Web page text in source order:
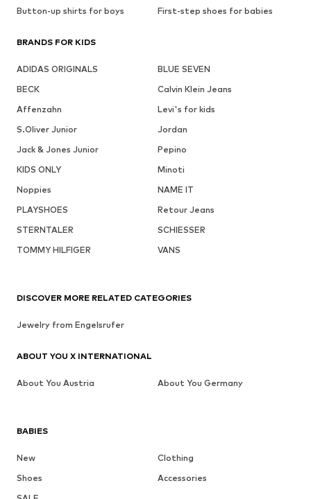
Button-up shirts for boys
First-step shoes for babies
BRANDS FOR KIDS
ADIDAS ORIGINALS
BLUE SEVEN
BECK
Calvin Klein Jeans
Affenzahn
Levi's for kids
S.Oliver Junior
Jordan
Jack & Jones Junior
Pepino
KIDS ONLY
Minoti
Noppies
NAME IT
PLAYSHOES
Retour Jeans
STERNTALER
SCHIESSER
TOMMY HILFIGER
VANS
BABIES
New
Clothing
Shoes
Accessories
DISCOVER MORE RELATED CATEGORIES
Jewelry from Engelsrufer
ABOUT YOU X INTERNATIONAL
About You Austria About You Germany